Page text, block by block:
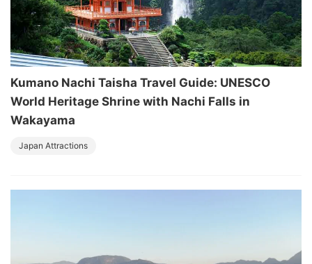
Kumano Nachi Taisha Travel Guide: UNESCO
World Heritage Shrine with Nachi Falls in
Wakayama
Japan Attractions